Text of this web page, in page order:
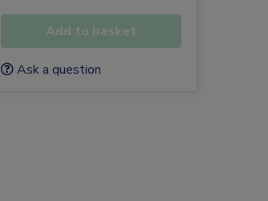
Add to basket
Ask a question